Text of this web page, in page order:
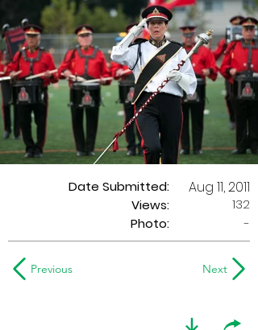
Date Submitted:
Views:
Aug 11, 2011
132
Photo:
-
Previous Next